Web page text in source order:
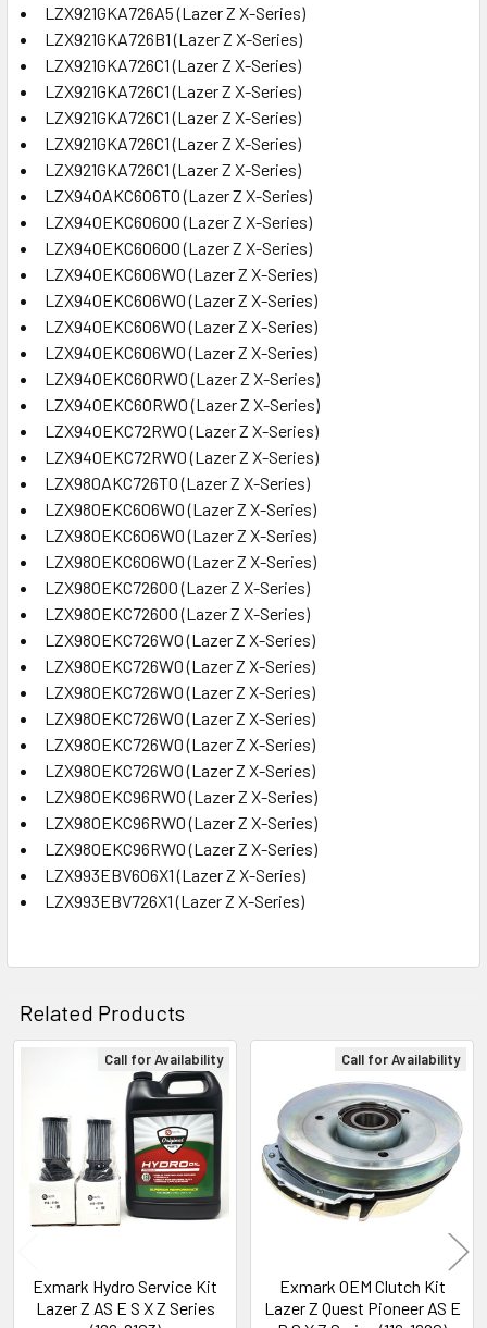
LZX921GKA726A5 (Lazer Z X-Series)
LZX921GKA726B1 (Lazer Z X-Series)
LZX921GKA726C1 (Lazer Z X-Series)
LZX921GKA726C1 (Lazer Z X-Series)
LZX921GKA726C1 (Lazer Z X-Series)
LZX921GKA726C1 (Lazer Z X-Series)
LZX921GKA726C1 (Lazer Z X-Series)
LZX940AKC606T0 (Lazer Z X-Series)
LZX940EKC60600 (Lazer Z X-Series)
LZX940EKC60600 (Lazer Z X-Series)
LZX940EKC606W0 (Lazer Z X-Series)
LZX940EKC606W0 (Lazer Z X-Series)
LZX940EKC606W0 (Lazer Z X-Series)
LZX940EKC606W0 (Lazer Z X-Series)
LZX940EKC60RW0 (Lazer Z X-Series)
LZX940EKC60RW0 (Lazer Z X-Series)
LZX940EKC72RW0 (Lazer Z X-Series)
LZX940EKC72RW0 (Lazer Z X-Series)
LZX980AKC726T0 (Lazer Z X-Series)
LZX980EKC606W0 (Lazer Z X-Series)
LZX980EKC606W0 (Lazer Z X-Series)
LZX980EKC606W0 (Lazer Z X-Series)
LZX980EKC72600 (Lazer Z X-Series)
LZX980EKC72600 (Lazer Z X-Series)
LZX980EKC726W0 (Lazer Z X-Series)
LZX980EKC726W0 (Lazer Z X-Series)
LZX980EKC726W0 (Lazer Z X-Series)
LZX980EKC726W0 (Lazer Z X-Series)
LZX980EKC726W0 (Lazer Z X-Series)
LZX980EKC726W0 (Lazer Z X-Series)
LZX980EKC96RW0 (Lazer Z X-Series)
LZX980EKC96RW0 (Lazer Z X-Series)
LZX980EKC96RW0 (Lazer Z X-Series)
LZX993EBV606X1 (Lazer Z X-Series)
LZX993EBV726X1 (Lazer Z X-Series)
Related Products
Products
Call for Availability
Exmark Hydro Service Kit
Lazer Z AS E S X Z Series
Call for Availability
Exmark OEM Clutch Kit
Lazer Z Quest Pioneer AS E